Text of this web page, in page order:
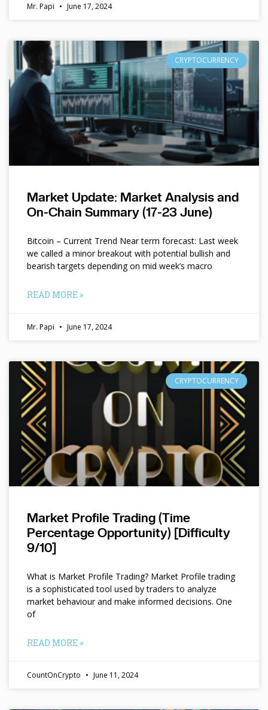
Mr. Papi June 17, 2024
CRYPTOCURRENCY
Market Update: Market Analysis and
On-Chain Summary (17-23 June)
Bitcoin – Current Trend Near term forecast: Last week
we called a minor breakout with potential bullish and
bearish targets depending on mid week’s macro
READ MORE »
Mr. Papi June 17, 2024
CRYPTOCURRENCY
Market Profile Trading (Time
Percentage Opportunity) [Difficulty
9/10]
What is Market Profile Trading? Market Profile trading
is a sophisticated tool used by traders to analyze
market behaviour and make informed decisions. One
of
READ MORE »
CountOnCrypto June 11, 2024